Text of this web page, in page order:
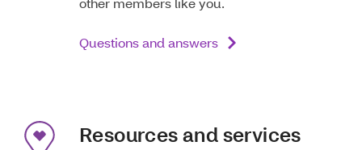
Questions and answers
Resources and services